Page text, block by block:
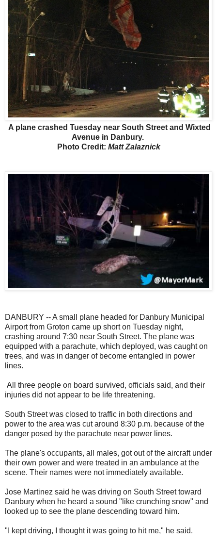
A plane crashed Tuesday near South Street and Wixted
Avenue in Danbury.
Photo Credit: Matt Zalaznick
DANBURY -- A small plane headed for Danbury Municipal
Airport from Groton came up short on Tuesday night,
crashing around 7:30 near South Street. The plane was
equipped with a parachute, which deployed, was caught on
trees, and was in danger of become entangled in power
lines.
All three people on board survived, officials said, and their
injuries did not appear to be life threatening.
South Street was closed to traffic in both directions and
power to the area was cut around 8:30 p.m. because of the
danger posed by the parachute near power lines.
The plane's occupants, all males, got out of the aircraft under
their own power and were treated in an ambulance at the
scene. Their names were not immediately available.
Jose Martinez said he was driving on South Street toward
Danbury when he heard a sound "like crunching snow" and
looked up to see the plane descending toward him.
"I kept driving, I thought it was going to hit me," he said.